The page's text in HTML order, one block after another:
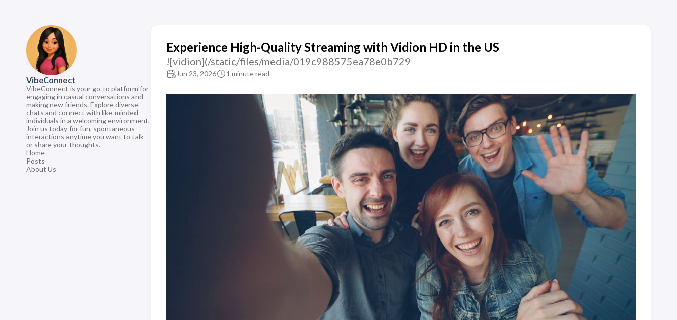
VibeConnect
VibeConnect is your go-to platform for
engaging in casual conversations and
making new friends. Explore diverse
chats and connect with like-minded
individuals in a welcoming environment.
Join us today for fun, spontaneous
interactions anytime you want to talk
or share your thoughts.
Home
Posts
About Us
Experience High-Quality Streaming with Vidion HD in the US
![vidion](/static/files/media/019c988575ea78e0b729
Jun 23, 2026 1 minute read